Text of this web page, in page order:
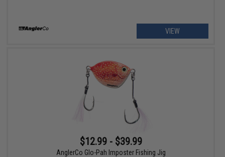
VIEW
$12.99 - $39.99
AnglerCo Glo-Pah Imposter Fishing Jig